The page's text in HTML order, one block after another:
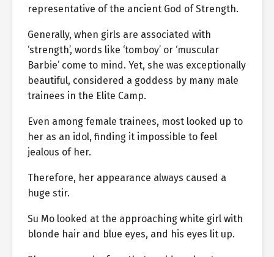
representative of the ancient God of Strength.
Generally, when girls are associated with
‘strength’, words like ‘tomboy’ or ‘muscular
Barbie’ come to mind. Yet, she was exceptionally
beautiful, considered a goddess by many male
trainees in the Elite Camp.
Even among female trainees, most looked up to
her as an idol, finding it impossible to feel
jealous of her.
Therefore, her appearance always caused a
huge stir.
Su Mo looked at the approaching white girl with
blonde hair and blue eyes, and his eyes lit up.